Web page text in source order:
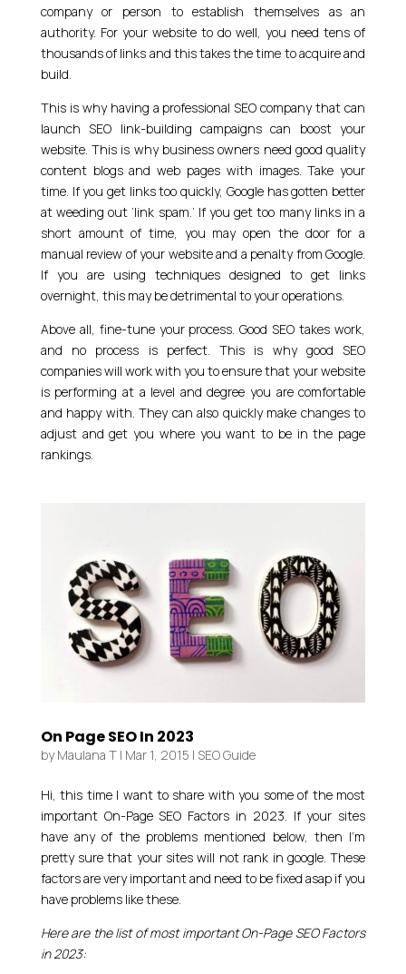
company or person to establish themselves as an
authority. For your website to do well, you need tens of
thousands of links and this takes the time to acquire and
build.
This is why having a professional SEO company that can
launch SEO link-building campaigns can boost your
website. This is why business owners need good quality
content blogs and web pages with images. Take your
time. If you get links too quickly, Google has gotten better
at weeding out ‘link spam.’ If you get too many links in a
short amount of time, you may open the door for a
manual review of your website and a penalty from Google.
If you are using techniques designed to get links
overnight, this may be detrimental to your operations.
Above all, fine-tune your process. Good SEO takes work,
and no process is perfect. This is why good SEO
companies will work with you to ensure that your website
is performing at a level and degree you are comfortable
and happy with. They can also quickly make changes to
adjust and get you where you want to be in the page
rankings.
On Page SEO In 2023
byMaulana T| Mar 1, 2015 | SEO Guide
Hi, this time I want to share with you some of the most
important On-Page SEO Factors in 2023. If your sites
have any of the problems mentioned below, then I’m
pretty sure that your sites will not rank in google. These
factors are very important and need to be fixed asap if you
have problems like these.
Here are the list of most important On-Page SEO Factors
in 2023: